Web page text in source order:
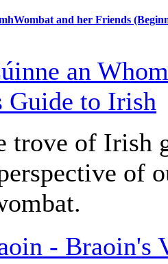
and her Friends
an
Guide to Irish
trove of Irish
of
- Braoin's